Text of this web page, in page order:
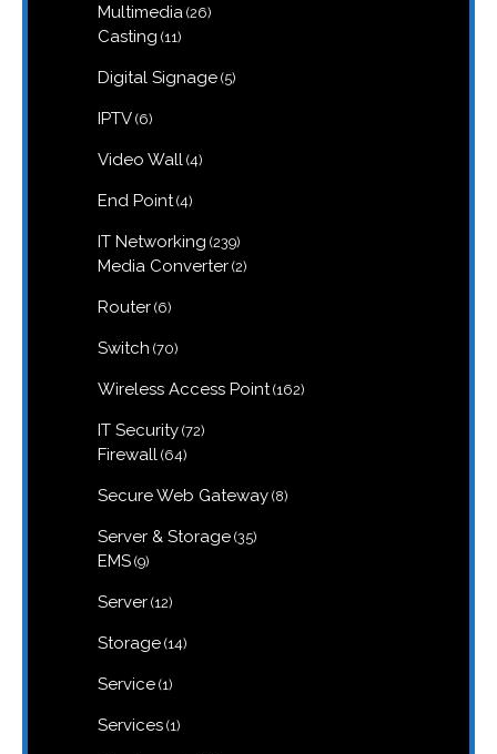
Multimedia 2626
Casting 1111
Digital Signage 55
IPTV 66
Video Wall 44
End Point 44
IT Networking 239239
products
Media Converter 22
Router 66
Switch 7070
Wireless Access Point 162162
IT Security 7272
Firewall 6464
Secure Web Gateway 88
Server & Storage 3535
EMS 99
Server 1212
Storage 1414
Service 11
Services 11